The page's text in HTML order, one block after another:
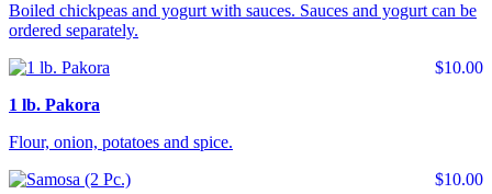
Boiled chickpeas and yogurt with sauces. Sauces and yogurt can be
ordered separately.
$10.00
1 lb. Pakora
Flour, onion, potatoes and spice.
$10.00